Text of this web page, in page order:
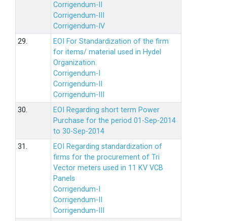
Corrigendum-II
Corrigendum-III
Corrigendum-IV
29.
EOI For Standardization of the firm
for items/ material used in Hydel
Organization.
Corrigendum-I
Corrigendum-II
Corrigendum-III
30.
EOI Regarding short term Power
Purchase for the period 01-Sep-2014
to 30-Sep-2014
31.
EOI Regarding standardization of
firms for the procurement of Tri
Vector meters used in 11 KV VCB
Panels
Corrigendum-I
Corrigendum-II
Corrigendum-III